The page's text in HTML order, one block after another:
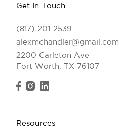
Get In Touch
(817) 201-2539
alexmchandler@gmail.com
2200 Carleton Ave
Fort Worth, TX 76107
Resources